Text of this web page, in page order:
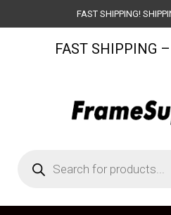
to
FAST SHIPPING!
FAST SHIPPING
search